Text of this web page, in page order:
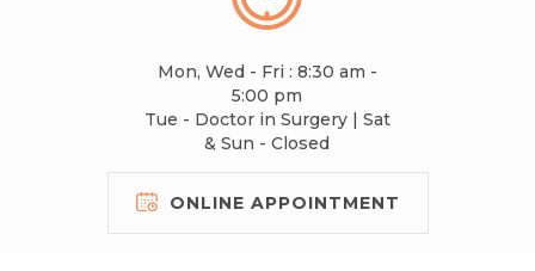
Mon, Wed - Fri : 8:30 am -
5:00 pm
Tue - Doctor in Surgery | Sat
& Sun - Closed
ONLINE APPOINTMENT